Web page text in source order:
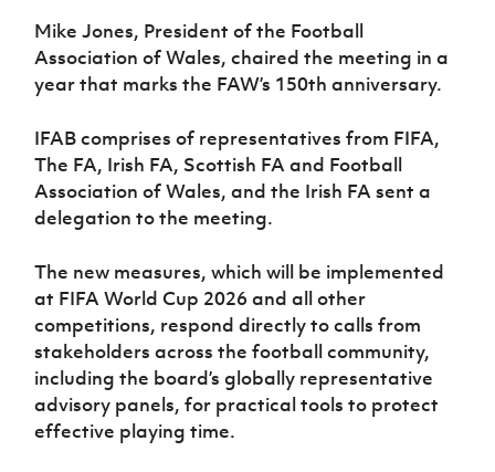
Sport
Programme
Mike Jones, President of the Football
Association of Wales, chaired the meeting in a
year that marks the FAW’s 150th anniversary.
IFAB comprises of representatives from FIFA,
The FA, Irish FA, Scottish FA and Football
Association of Wales, and the Irish FA sent a
delegation to the meeting.
The new measures, which will be implemented
at FIFA World Cup 2026 and all other
competitions, respond directly to calls from
stakeholders across the football community,
including the board’s globally representative
advisory panels, for practical tools to protect
effective playing time.